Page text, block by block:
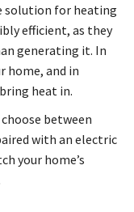
solution for heating
efficient, as they
generating it. In
home, and in
heat in.
choose between
with an electric
your home’s